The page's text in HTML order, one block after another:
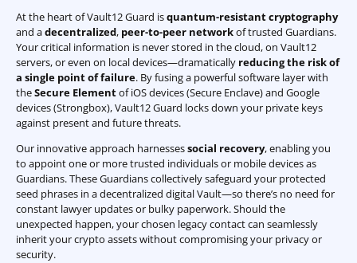
At the heart of Vault12 Guard isquantum-resistant cryptography
and adecentralized, peer-to-peer networkof trusted Guardians.
Your critical information is never stored in the cloud, on Vault12
servers, or even on local devices—dramatically reducing the risk of
a single point of failure. By fusing a powerful software layer with
theSecure Elementof iOS devices (Secure Enclave) and Google
devices (Strongbox), Vault12 Guard locks down your private keys
against present and future threats.
Our innovative approach harnessessocial recovery, enabling you
to appoint one or more trusted individuals or mobile devices as
Guardians. These Guardians collectively safeguard your protected
seed phrases in a decentralized digital Vault—so there’s no need for
constant lawyer updates or bulky paperwork. Should the
unexpected happen, your chosen legacy contact can seamlessly
inherit your crypto assets without compromising your privacy or
security.